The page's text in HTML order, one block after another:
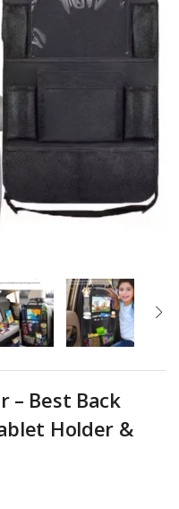
– Best Back
Holder &